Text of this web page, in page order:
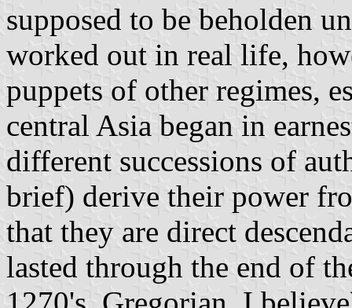
supposed to be beholden
worked out in real life,
puppets of other regimes,
central Asia began in
different successions of
brief) derive their power
that they are direct
lasted through the end of